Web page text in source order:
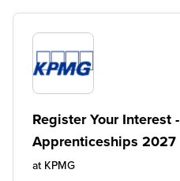
Register Your Interest -
Apprenticeships 2027
at KPMG